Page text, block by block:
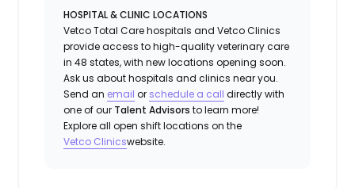
HOSPITAL & CLINIC LOCATIONS
Vetco Total Care hospitals and Vetco Clinics
provide access to high-quality veterinary care
in 48 states, with new locations opening soon.
Ask us about hospitals and clinics near you.
Send an email or schedule a call directly with
one of our Talent Advisors to learn more!
Explore all open shift locations on the
Vetco Clinicswebsite.